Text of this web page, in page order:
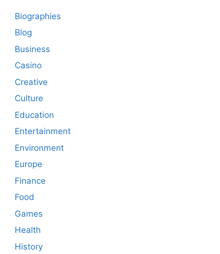
Biographies
Blog
Business
Casino
Creative
Culture
Education
Entertainment
Environment
Europe
Finance
Food
Games
Health
History